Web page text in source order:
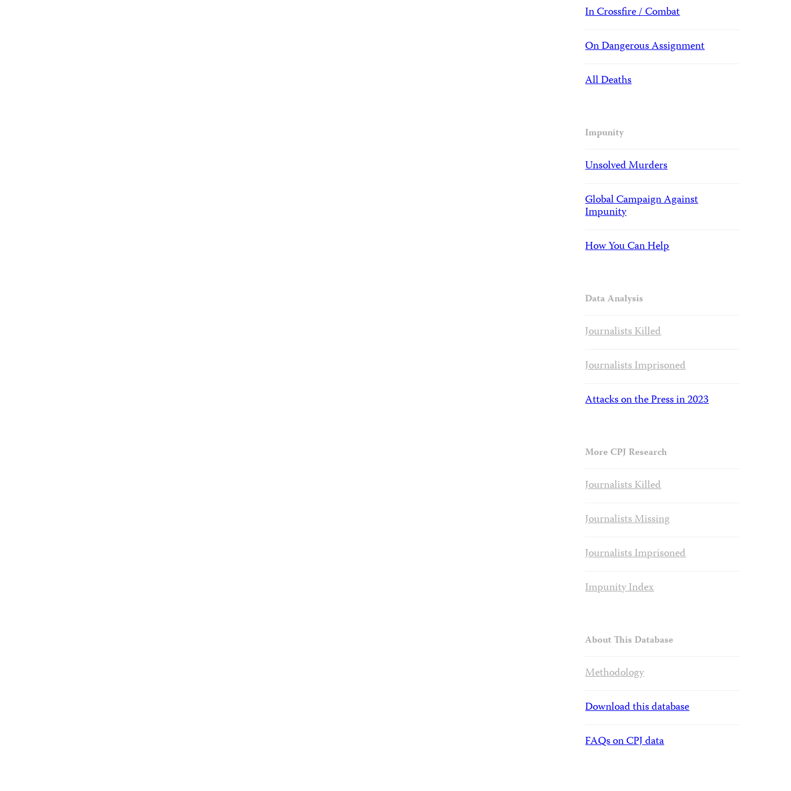
In Crossfire / Combat
On Dangerous Assignment
All Deaths
Impunity
Unsolved Murders
Global Campaign Against
Impunity
How You Can Help
Data Analysis
Journalists Killed
Journalists Imprisoned
Attacks on the Press in 2023
More CPJ Research
Journalists Killed
Journalists Missing
Journalists Imprisoned
Impunity Index
About This Database
Methodology
Download this database
FAQs on CPJ data